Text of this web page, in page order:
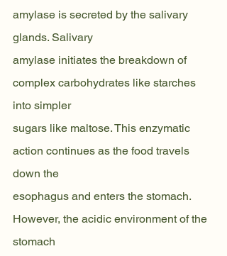
amylase is secreted by the salivary
glands. Salivary
amylase initiates the breakdown of
complex carbohydrates like starches
into simpler
sugars like maltose. This enzymatic
action continues as the food travels
down the
esophagus and enters the stomach.
However, the acidic environment of the
stomach